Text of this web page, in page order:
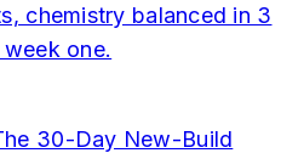
chemistry balanced in 3
one.
30-Day New-Build